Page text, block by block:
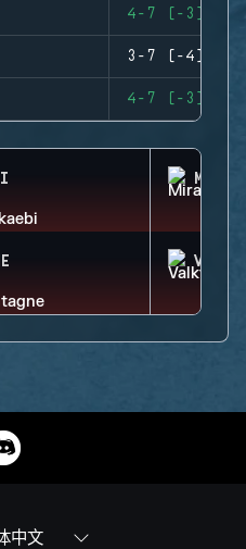
4-7 (-3)
3-7 (-4)
4-7 (-3)
MIRA
中文